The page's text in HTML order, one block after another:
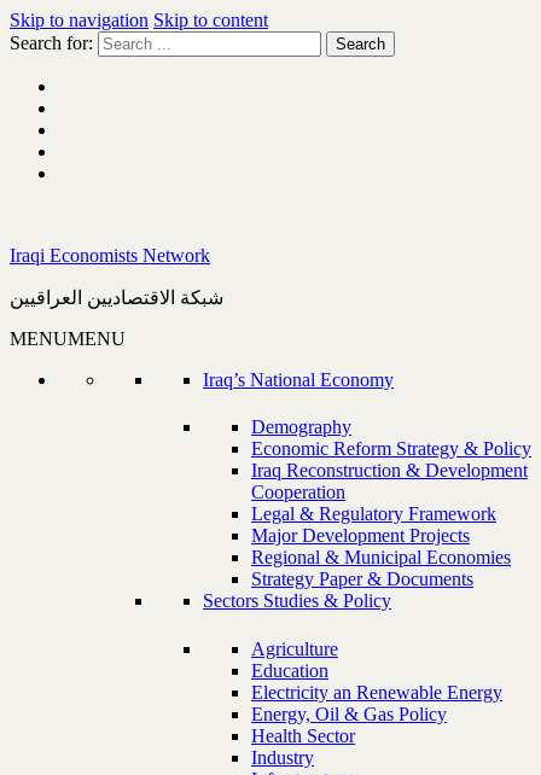
Skip to navigation Skip to content
Search for:
Iraqi Economists Network
شبكة الاقتصاديين العراقيين
MENUMENU
Iraq’s National Economy
Demography
Economic Reform Strategy & Policy
Iraq Reconstruction & Development
Cooperation
Legal & Regulatory Framework
Major Development Projects
Regional & Municipal Economies
Strategy Paper & Documents
Sectors Studies & Policy
Agriculture
Education
Electricity an Renewable Energy
Energy, Oil & Gas Policy
Health Sector
Industry